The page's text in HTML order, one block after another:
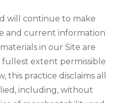
will continue to make
and current information
in our Site are
fullest extent permissible
practice disclaims all
including, without